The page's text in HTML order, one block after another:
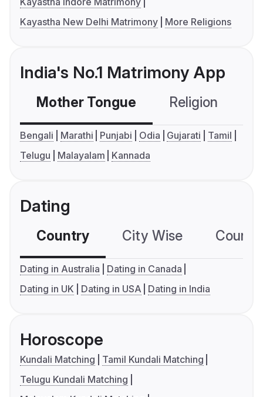
Kayastha New Delhi Matrimony
More Religions
India's No.1 Matrimony App
Mother Tongue Religion
Bengali Marathi Punjabi Odia Gujarati
Tamil
Telugu
Malayalam Kannada
Dating
Country City Wise
Dating in Australia
Dating in Canada
Dating in UK
Dating in USA Dating in India
Horoscope
Kundali Matching
Tamil Kundali Matching
Telugu Kundali Matching